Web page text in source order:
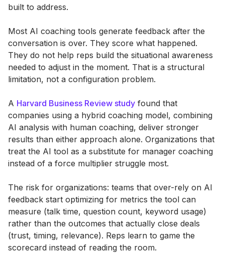
built to address.
Most AI coaching tools generate feedback after the
conversation is over. They score what happened.
They do not help reps build the situational awareness
needed to adjust in the moment. That is a structural
limitation, not a configuration problem.
A Harvard Business Review study found that
companies using a hybrid coaching model, combining
AI analysis with human coaching, deliver stronger
results than either approach alone. Organizations that
treat the AI tool as a substitute for manager coaching
instead of a force multiplier struggle most.
The risk for organizations: teams that over-rely on AI
feedback start optimizing for metrics the tool can
measure (talk time, question count, keyword usage)
rather than the outcomes that actually close deals
(trust, timing, relevance). Reps learn to game the
scorecard instead of reading the room.